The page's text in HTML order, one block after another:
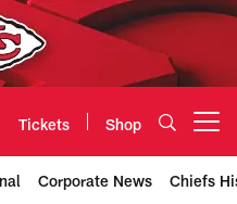
Tickets Shop
Corporate News Chiefs